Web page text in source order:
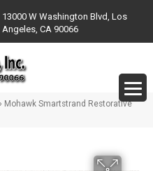
13000 W Washington Blvd, Los
Angeles, CA 90066
Mohawk Smartstrand Restorative